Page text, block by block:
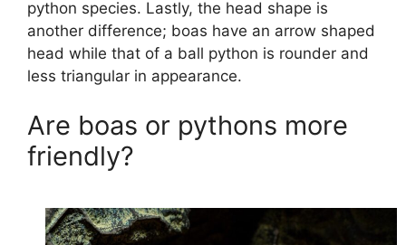
python species. Lastly, the head shape is
another difference; boas have an arrow shaped
head while that of a ball python is rounder and
less triangular in appearance.
Are boas or pythons more
friendly?